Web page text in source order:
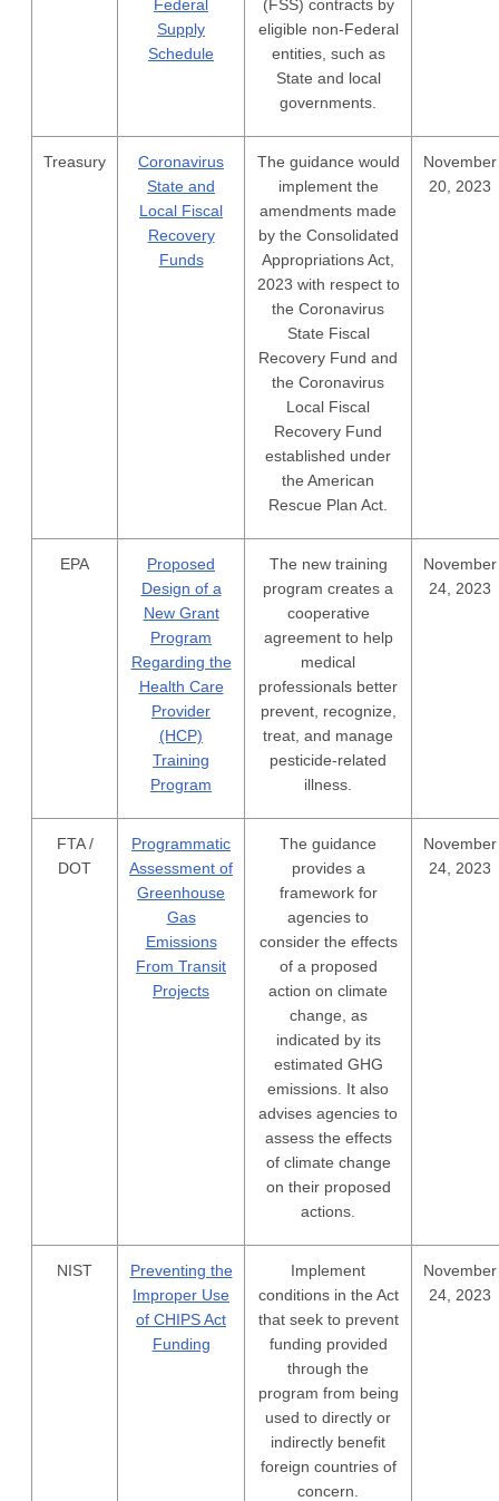
Federal
Supply
Schedule
(FSS) contracts by
eligible non-Federal
entities, such as
State and local
governments.
Treasury
Coronavirus
State and
Local Fiscal
Recovery
Funds
The guidance would
implement the
amendments made
by the Consolidated
Appropriations Act,
2023 with respect to
the Coronavirus
State Fiscal
Recovery Fund and
the Coronavirus
Local Fiscal
Recovery Fund
established under
the American
Rescue Plan Act.
November
20, 2023
EPA
Proposed
Design of a
New Grant
Program
Regarding the
Health Care
Provider
(HCP)
Training
Program
The new training
program creates a
cooperative
agreement to help
medical
professionals better
prevent, recognize,
treat, and manage
pesticide-related
illness.
November
24, 2023
FTA /
DOT
Programmatic
Assessment of
Greenhouse
Gas
Emissions
From Transit
Projects
The guidance
provides a
framework for
agencies to
consider the effects
of a proposed
action on climate
change, as
indicated by its
estimated GHG
emissions. It also
advises agencies to
assess the effects
of climate change
on their proposed
actions.
November
24, 2023
NIST
Preventing the
Improper Use
of CHIPS Act
Funding
Implement
conditions in the Act
that seek to prevent
funding provided
through the
program from being
used to directly or
indirectly benefit
foreign countries of
concern.
November
24, 2023